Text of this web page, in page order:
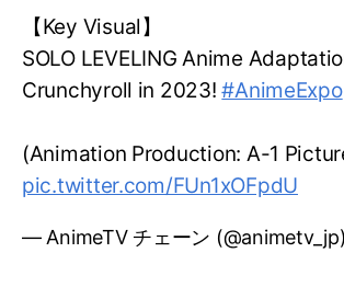
【Key Visual】
SOLO LEVELING Anime
Crunchyroll in 2023!#AnimeExpo
(Animation Production: A-1
pic.twitter.com/FUn1xOFpdU
— AnimeTV チェーン